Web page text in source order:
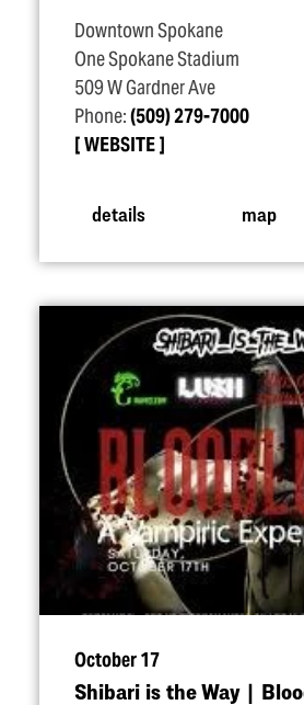
Downtown Spokane
One Spokane Stadium
509 W Gardner Ave
Phone:(509) 279-7000
WEBSITE
details map
October 17
Shibari is the Way |